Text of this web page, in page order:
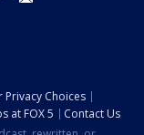
Privacy Choices
at FOX 5
Contact Us